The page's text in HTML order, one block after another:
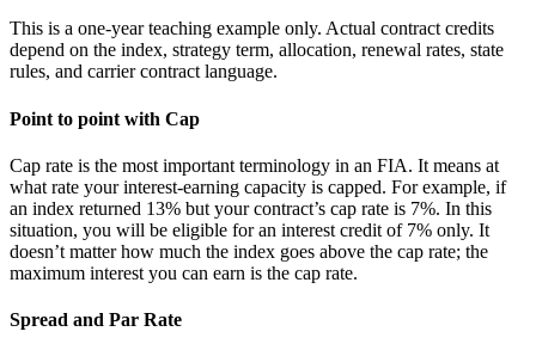
This is a one-year teaching example only. Actual contract credits
depend on the index, strategy term, allocation, renewal rates, state
rules, and carrier contract language.
Point to point with Cap
Cap rate is the most important terminology in an FIA. It means at
what rate your interest-earning capacity is capped. For example, if
an index returned 13% but your contract’s cap rate is 7%. In this
situation, you will be eligible for an interest credit of 7% only. It
doesn’t matter how much the index goes above the cap rate; the
maximum interest you can earn is the cap rate.
Spread and Par Rate